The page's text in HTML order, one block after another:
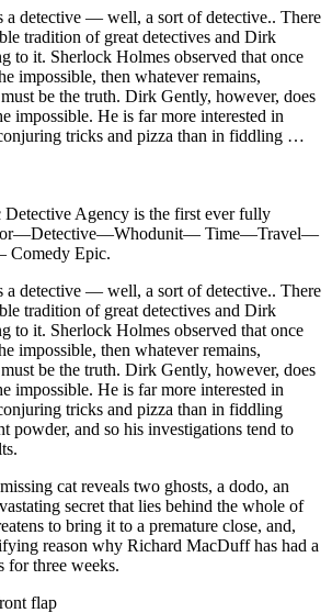
detective — well, a sort of detective.. There
tradition of great detectives and Dirk
to it. Sherlock Holmes observed that once
impossible, then whatever remains,
be the truth. Dirk Gently, however, does
impossible. He is far more interested in
tricks and pizza than in fiddling …
Agency is the first ever fully
Time—Travel—
Epic.
detective — well, a sort of detective.. There
tradition of great detectives and Dirk
to it. Sherlock Holmes observed that once
impossible, then whatever remains,
be the truth. Dirk Gently, however, does
impossible. He is far more interested in
tricks and pizza than in fiddling
powder, and so his investigations tend to
cat reveals two ghosts, a dodo, an
secret that lies behind the whole of
to bring it to a premature close, and,
reason why Richard MacDuff has had a
for three weeks.
flap